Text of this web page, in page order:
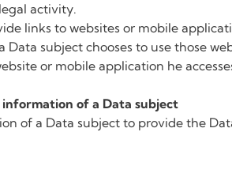
activity.
links to websites or mobile
subject chooses to use those
or mobile application he
information of a Data subject
of a Data subject to provide the